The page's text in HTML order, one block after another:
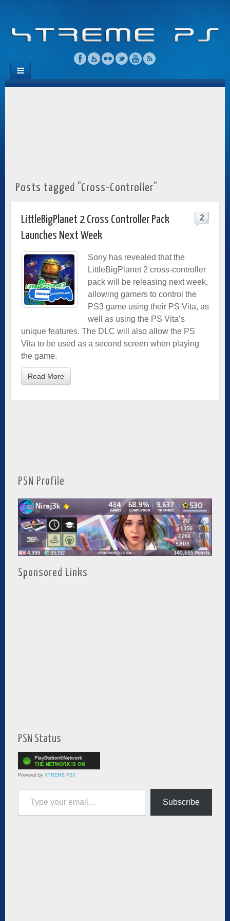
Posts tagged "Cross-Controller"
LittleBigPlanet 2 Cross Controller Pack
Launches Next Week
2
Sony has revealed that the
LittleBigPlanet 2 cross-controller
pack will be releasing next week,
allowing gamers to control the
PS3 game using their PS Vita, as
well as using the PS Vita’s
unique features. The DLC will also allow the PS
Vita to be used as a second screen when playing
the game.
Read More
PSN Profile
Sponsored Links
PSN Status
Powered by XTREME PS3
Type your email…
Subscribe